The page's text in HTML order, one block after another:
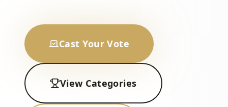
Cast Your Vote
View Categories